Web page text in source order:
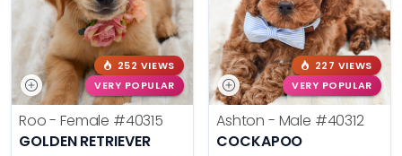
252 VIEWS
VERY POPULAR
Roo - Female #40315
GOLDEN RETRIEVER
227 VIEWS
VERY POPULAR
Ashton - Male #40312
COCKAPOO